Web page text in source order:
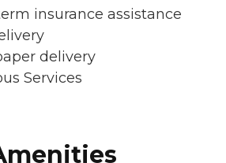
insurance assistance
delivery
Services